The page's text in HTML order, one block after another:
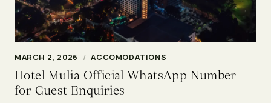
MARCH 2, 2026 / ACCOMODATIONS
Hotel Mulia Official WhatsApp Number
for Guest Enquiries